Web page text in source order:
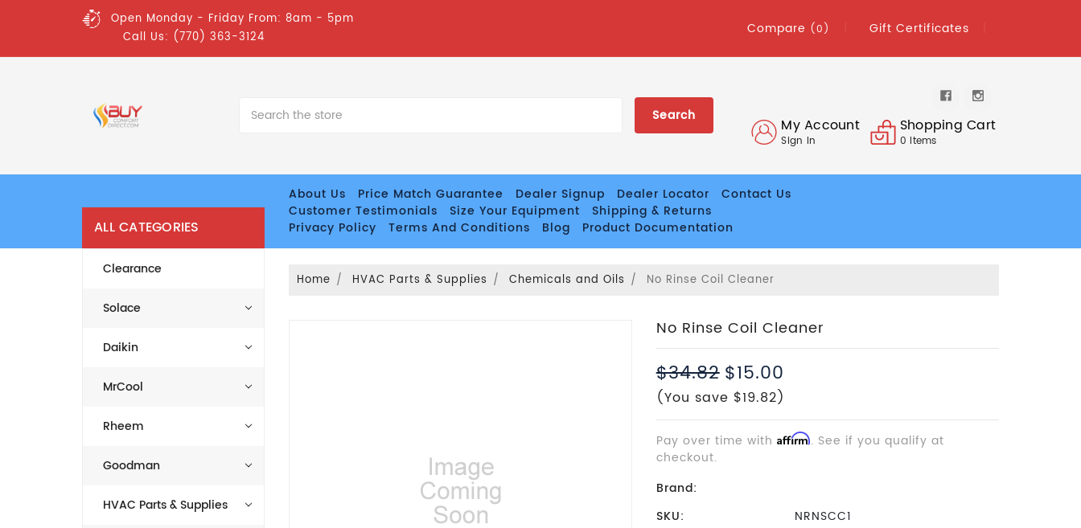
Open Monday - Friday From: 8am - 5pm
Call Us: (770) 363-3124
Compare (0) Gift Certificates
My Account
Sign In
Shopping Cart
0 Items
About Us Price Match Guarantee Dealer Signup Dealer Locator
Contact Us
Customer Testimonials
Size Your Equipment
Shipping & Returns
Privacy Policy
Terms And Conditions Blog Product Documentation
ALL CATEGORIES
Clearance
Solace
Daikin
MrCool
Rheem
Goodman
HVAC Parts & Supplies
Home HVAC Parts & Supplies Chemicals and Oils No Rinse Coil Cleaner
No Rinse Coil Cleaner
$34.82$15.00
(You save $19.82)
Pay over time with Affirm. See if you qualify at
checkout.
Brand:
SKU:
NRNSCC1